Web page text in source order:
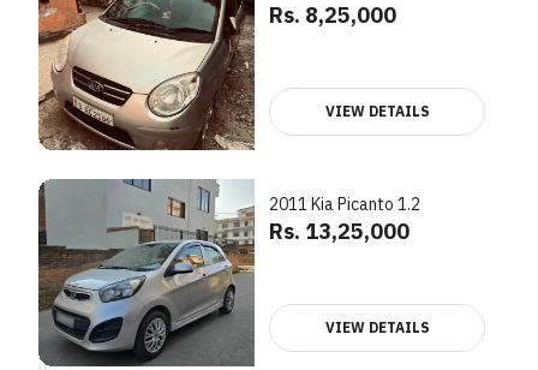
Rs. 8,25,000
VIEW DETAILS
2011 Kia Picanto 1.2
Rs. 13,25,000
VIEW DETAILS